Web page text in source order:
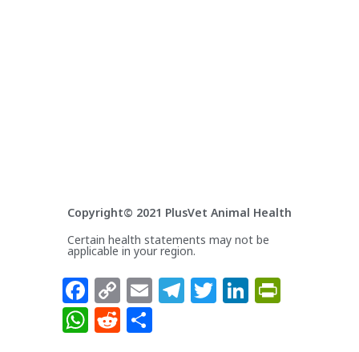
Copyright© 2021 PlusVet Animal Health
Certain health statements may not be
applicable in your region.
Facebook
Copy
Link
EmailTelegram
TwitterLinkedIn
WhatsApp
Reddit